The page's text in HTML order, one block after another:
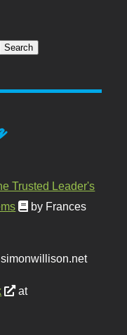
Trusted Leader's
by Frances
at